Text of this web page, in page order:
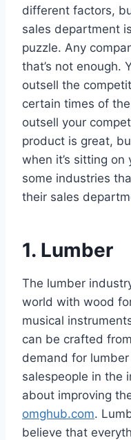
different factors,
sales department
puzzle. Any
that’s not enough.
outsell the
certain times of
outsell your
product is great,
when it’s sitting
some industries
their sales
1. Lumber
The lumber
world with wood
musical
can be crafted
demand for
salespeople in the
about improving
omghub.com.
believe that